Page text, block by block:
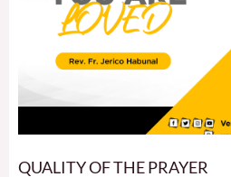
QUALITY OF THE PRAYER